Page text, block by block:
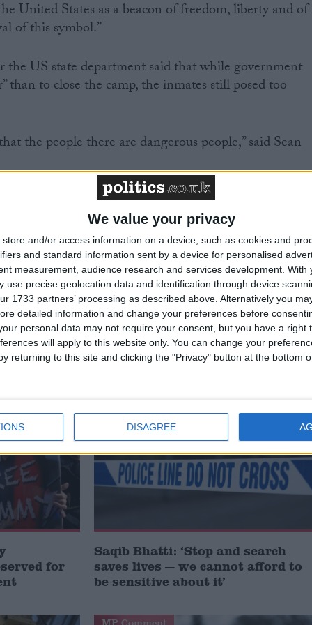
We value your privacy
store and/or access information on a device, such as cookies and
and standard information sent by a device for personalised
measurement, audience research and services development. With
use precise geolocation data and identification through device
1733 partners’ processing as described above. Alternatively you
detailed information and change your preferences before
personal data may not require your consent, but you have a right
will apply to this website only. You can change your
returning to this site and clicking the "Privacy" button at the bottom
DISAGREE
United States as a beacon of freedom, liberty and of
of this symbol.”
the US state department said that while government
than to close the camp, the inmates still posed too
the people there are dangerous people,” said Sean
do is release people now who might at some point in
facing our troops or somebody else’s troops, or
against civilians.”
said the camp is an “anomaly” that “must be
has insisted is akin to calling for its closure, but
of a clear public condemnation.
/
for
MP Comment
Saqib Bhatti: ‘Stop and search
saves lives — we cannot afford to
be sensitive about it’